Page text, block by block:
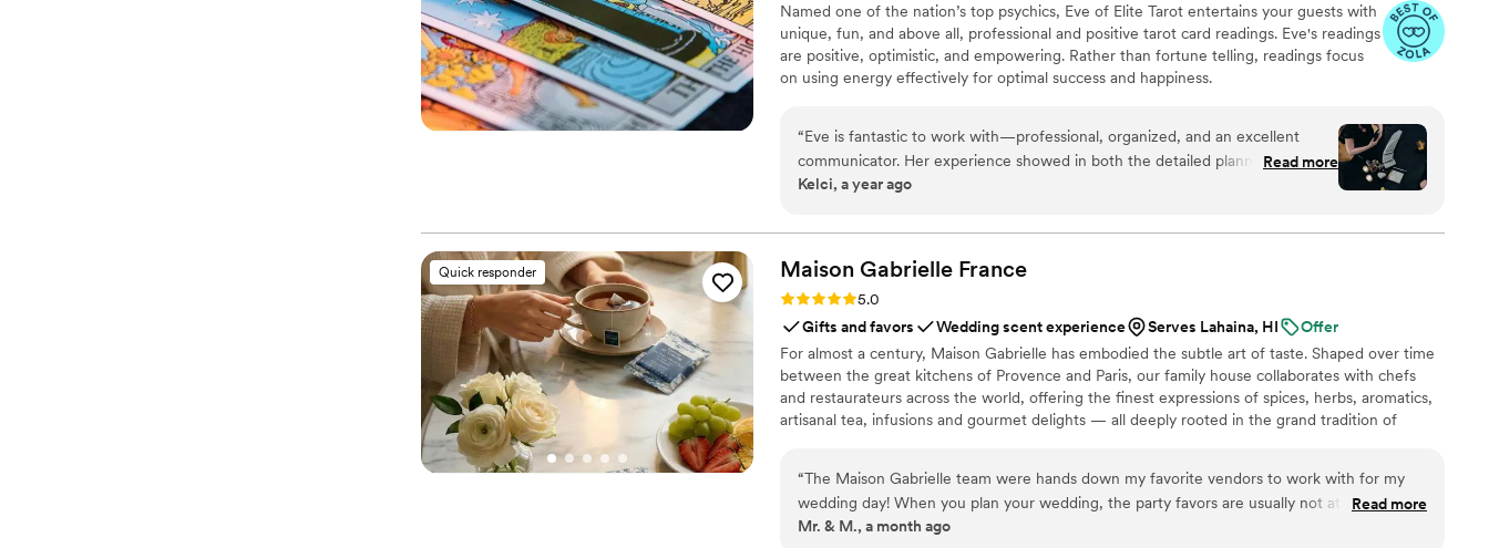
Named one of the nation’s top psychics, Eve of Elite Tarot entertains your guests with
unique, fun, and above all, professional and positive tarot card readings. Eve's readings
are positive, optimistic, and empowering. Rather than fortune telling, readings focus
on using energy effectively for optimal success and happiness.
“Eve is fantastic to work with—professional, organized, and an excellent
communicator. Her experience showed in both the detailed planning and the
way she engaged with our guests. She was warm and welcoming to all,
happy to recommend her and keep an eye out for other opportunities to do
so.”
Read more
Kelci, a year ago
Quick responder Maison Gabrielle France
Rating: 5.0 (6 reviews)
5.0
Gifts and favors
Wedding scent experience Serves Lahaina, HI
Offer
For almost a century, Maison Gabrielle has embodied the subtle art of taste. Shaped over time
between the great kitchens of Provence and Paris, our family house collaborates with chefs
and restaurateurs across the world, offering the finest expressions of spices, herbs, aromatics,
artisanal tea, infusions and gourmet delights — all deeply rooted in the grand tradition of
cooking with the same precision and elegance found in the most refined restaurants.
“The Maison Gabrielle team were hands down my favorite vendors to work with for my
wedding day! When you plan your wedding, the party favors are usually not at the top of
your list, and I will say they were not at the top of ours. However, when we were thinking
Read more
Mr. & M., a month ago